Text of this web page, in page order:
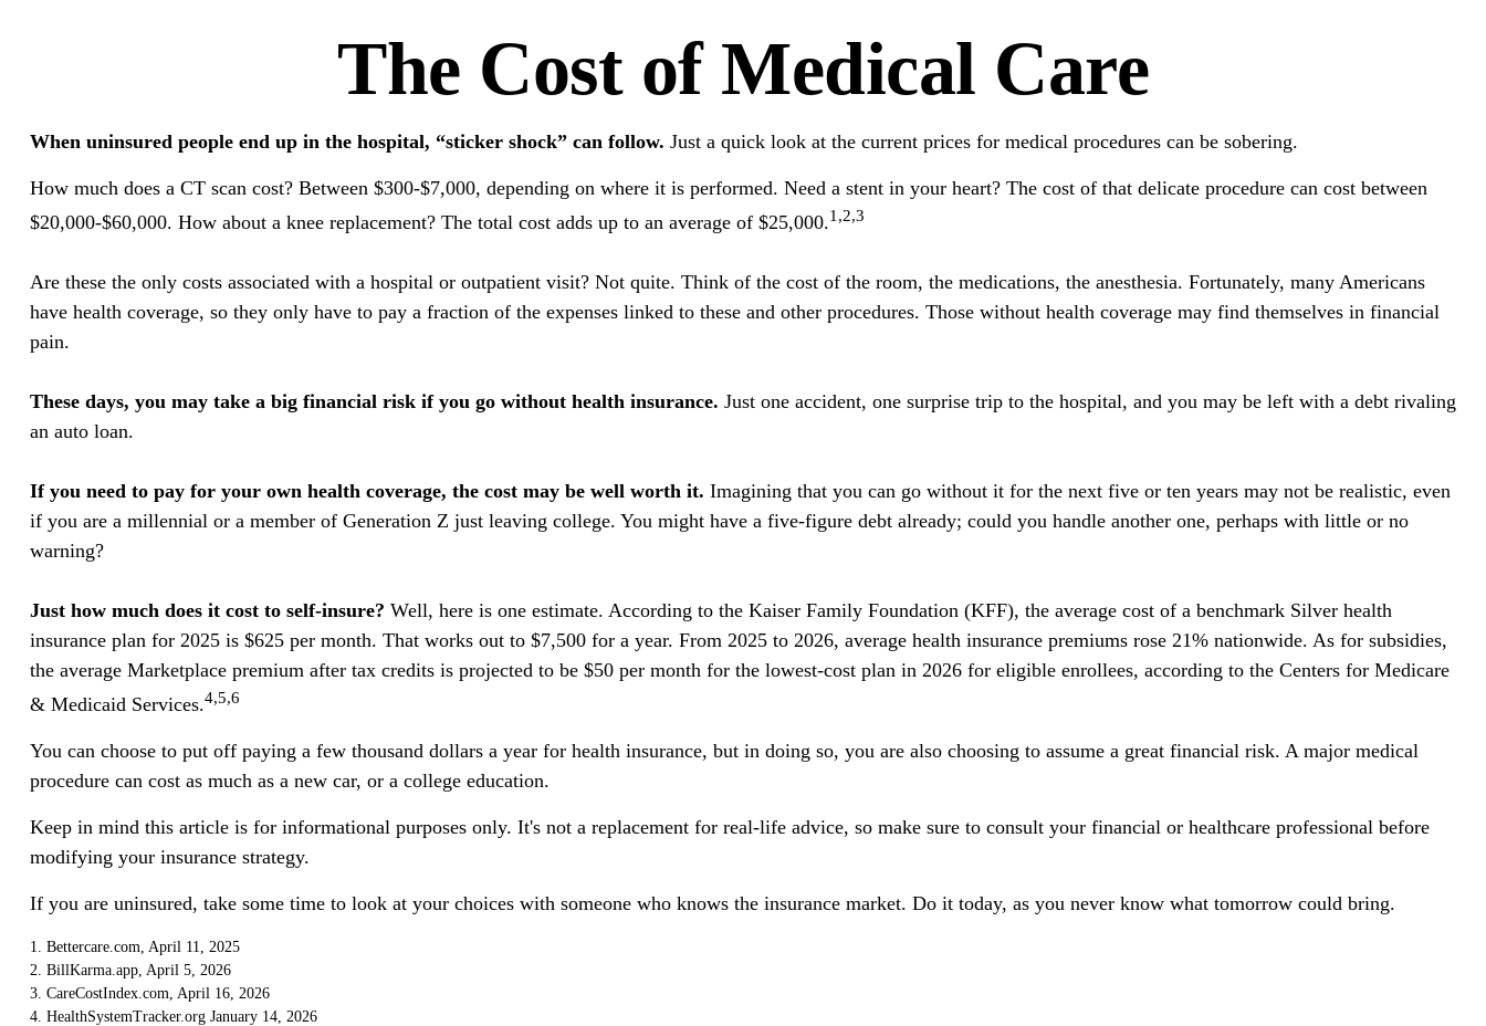
The Cost of Medical Care
When uninsured people end up in the hospital, “sticker shock” can follow. Just a quick look at the current prices for medical procedures can be sobering.
How much does a CT scan cost? Between $300-$7,000, depending on where it is performed. Need a stent in your heart? The cost of that delicate procedure can cost between
$20,000-$60,000. How about a knee replacement? The total cost adds up to an average of $25,000.1,2,3
Are these the only costs associated with a hospital or outpatient visit? Not quite. Think of the cost of the room, the medications, the anesthesia. Fortunately, many Americans
have health coverage, so they only have to pay a fraction of the expenses linked to these and other procedures. Those without health coverage may find themselves in financial
pain.
These days, you may take a big financial risk if you go without health insurance. Just one accident, one surprise trip to the hospital, and you may be left with a debt rivaling
an auto loan.
If you need to pay for your own health coverage, the cost may be well worth it. Imagining that you can go without it for the next five or ten years may not be realistic, even
if you are a millennial or a member of Generation Z just leaving college. You might have a five-figure debt already; could you handle another one, perhaps with little or no
warning?
Just how much does it cost to self-insure? Well, here is one estimate. According to the Kaiser Family Foundation (KFF), the average cost of a benchmark Silver health
insurance plan for 2025 is $625 per month. That works out to $7,500 for a year. From 2025 to 2026, average health insurance premiums rose 21% nationwide. As for subsidies,
the average Marketplace premium after tax credits is projected to be $50 per month for the lowest-cost plan in 2026 for eligible enrollees, according to the Centers for Medicare
& Medicaid Services.4,5,6
You can choose to put off paying a few thousand dollars a year for health insurance, but in doing so, you are also choosing to assume a great financial risk. A major medical
procedure can cost as much as a new car, or a college education.
Keep in mind this article is for informational purposes only. It's not a replacement for real-life advice, so make sure to consult your financial or healthcare professional before
modifying your insurance strategy.
If you are uninsured, take some time to look at your choices with someone who knows the insurance market. Do it today, as you never know what tomorrow could bring.
1. Bettercare.com, April 11, 2025
2. BillKarma.app, April 5, 2026
3. CareCostIndex.com, April 16, 2026
4. HealthSystemTracker.org January 14, 2026